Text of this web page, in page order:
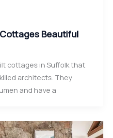
Beautiful
cottages in Suffolk that
architects. They
and have a